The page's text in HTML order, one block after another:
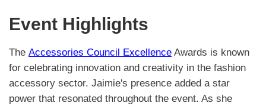
Event Highlights
The Accessories Council Excellence Awards is known
for celebrating innovation and creativity in the fashion
accessory sector. Jaimie's presence added a star
power that resonated throughout the event. As she